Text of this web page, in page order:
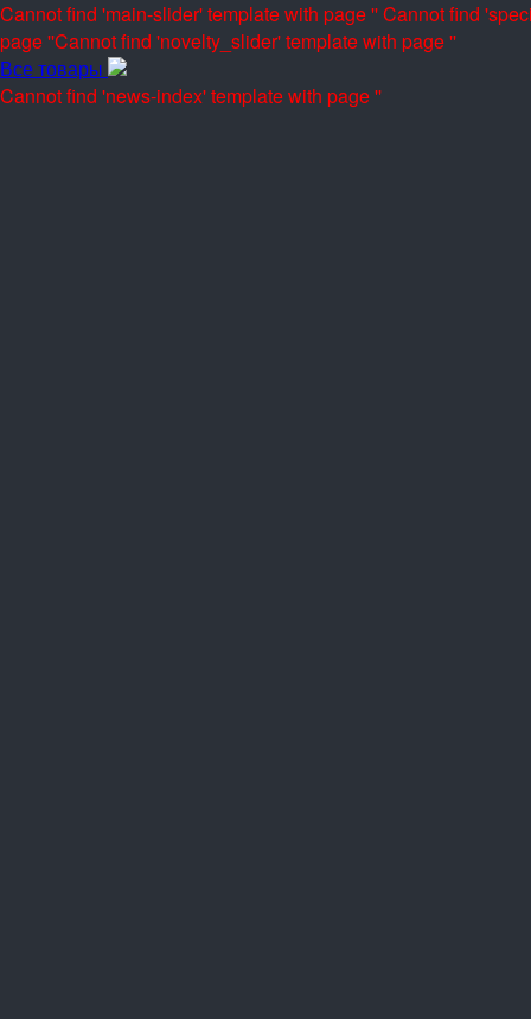
Cannot find 'main-slider' template with page ''Cannot find
page ''Cannot find 'novelty_slider' template with page ''
Все товары
Cannot find 'news-index' template with page ''